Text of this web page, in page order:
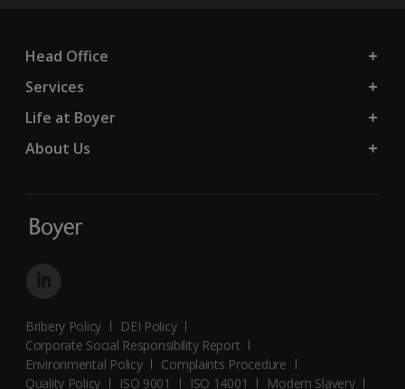
Head Office
Services
Life at Boyer
About Us
Bribery Policy
DEI Policy
Corporate Social Responsibility Report
Environmental Policy
Complaints Procedure
Quality Policy
ISO 9001 ISO 14001 Modern Slavery